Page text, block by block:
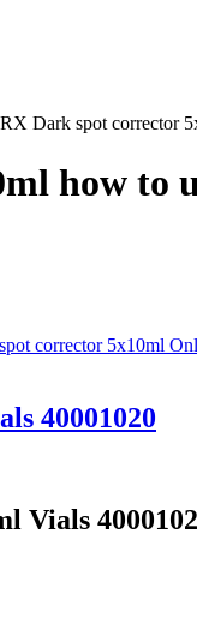
Dark spot corrector
how to
40001020
Vials